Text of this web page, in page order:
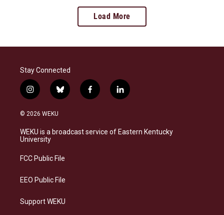
Load More
Stay Connected
i
n
s
a
g
a
b
l
s
k
f
a
b
o
l
i
e
d
© 2026 WEKU
WEKU is a broadcast service of Eastern Kentucky
University
FCC Public File
EEO Public File
Support WEKU